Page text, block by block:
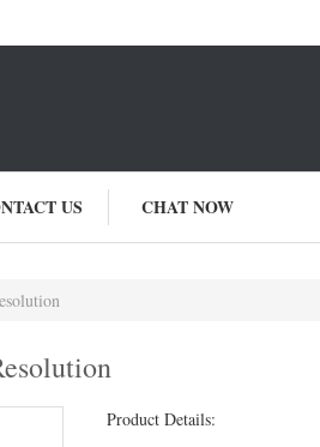
US CHAT NOW
Product Details: